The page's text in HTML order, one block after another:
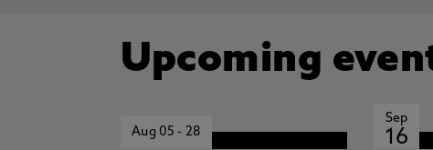
Upcoming
Aug 05- 28
Sep
16